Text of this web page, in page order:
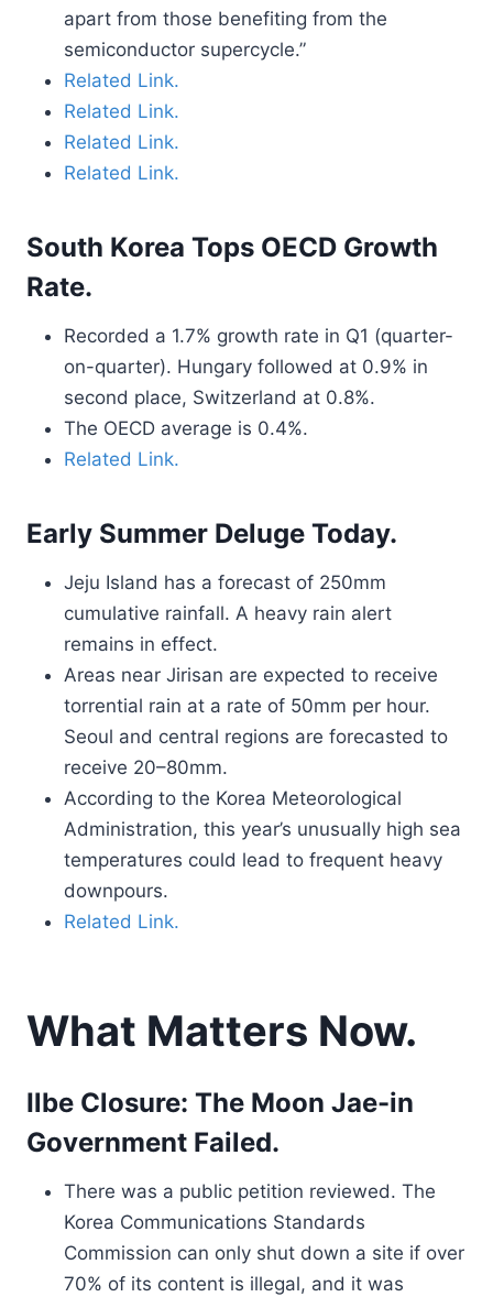
apart from those benefiting from the
semiconductor supercycle.”
Related Link.
Related Link.
Related Link.
Related Link.
South Korea Tops OECD Growth
Rate.
Recorded a 1.7% growth rate in Q1 (quarter-
on-quarter). Hungary followed at 0.9% in
second place, Switzerland at 0.8%.
The OECD average is 0.4%.
Related Link.
Early Summer Deluge Today.
Jeju Island has a forecast of 250mm
cumulative rainfall. A heavy rain alert
remains in effect.
Areas near Jirisan are expected to receive
torrential rain at a rate of 50mm per hour.
Seoul and central regions are forecasted to
receive 20–80mm.
According to the Korea Meteorological
Administration, this year’s unusually high sea
temperatures could lead to frequent heavy
downpours.
Related Link.
What Matters Now.
Ilbe Closure: The Moon Jae-in
Government Failed.
There was a public petition reviewed. The
Korea Communications Standards
Commission can only shut down a site if over
70% of its content is illegal, and it was